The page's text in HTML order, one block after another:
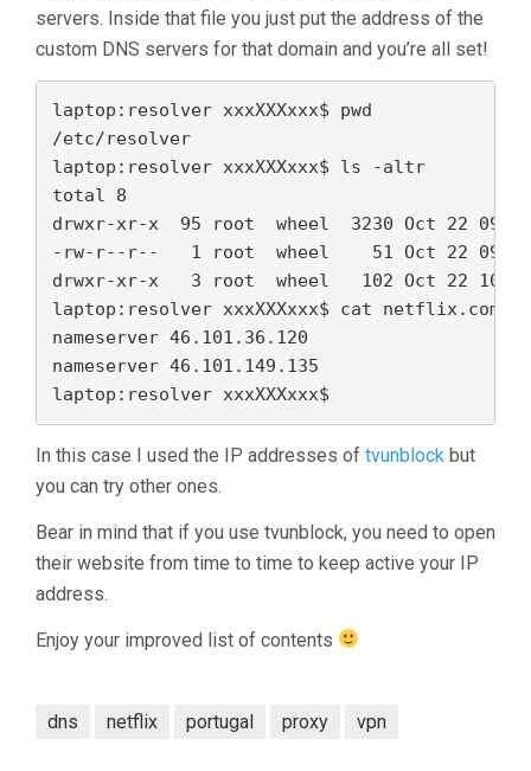
servers. Inside that file you just put the address of the
custom DNS servers for that domain and you’re all set!
laptop:resolver xxxXXXxxx$ pwd
/etc/resolver
laptop:resolver xxxXXXxxx$ ls -altr
total 8
drwxr-xr-x  95 root  wheel  3230 Oct 22
-rw-r--r--   1 root  wheel    51 Oct 22
drwxr-xr-x   3 root  wheel   102 Oct 22
laptop:resolver xxxXXXxxx$ cat netflix.com
nameserver 46.101.36.120
nameserver 46.101.149.135
In this case I used the IP addresses of tvunblock but
you can try other ones.
Bear in mind that if you use tvunblock, you need to open
their website from time to time to keep active your IP
address.
Enjoy your improved list of contents
dns netflix portugal proxy vpn